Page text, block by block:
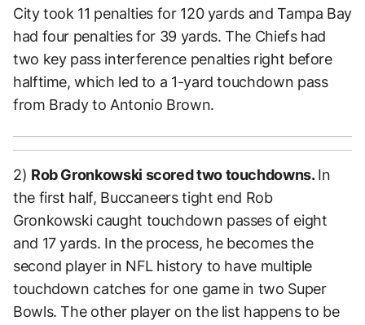
City took 11 penalties for 120 yards and Tampa Bay
had four penalties for 39 yards. The Chiefs had
two key pass interference penalties right before
halftime, which led to a 1-yard touchdown pass
from Brady to Antonio Brown.
2) Rob Gronkowski scored two touchdowns.In
the first half, Buccaneers tight end Rob
Gronkowski caught touchdown passes of eight
and 17 yards. In the process, he becomes the
second player in NFL history to have multiple
touchdown catches for one game in two Super
Bowls. The other player on the list happens to be